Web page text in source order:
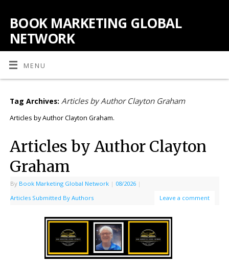
BOOK MARKETING GLOBAL
NETWORK
MENU
Tag Archives: Articles by Author Clayton Graham
Articles by Author Clayton Graham.
Articles by Author Clayton
Graham
By Book Marketing Global Network | 08/2026 |
Articles Submitted By Authors
Leave a comment